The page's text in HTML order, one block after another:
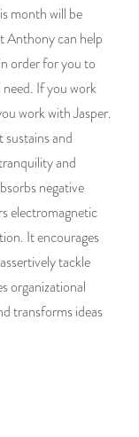
month will be
Anthony can help
order for you to
need. If you work
work with Jasper.
sustains and
and
negative
electromagnetic
It encourages
tackle
organizational
transforms ideas